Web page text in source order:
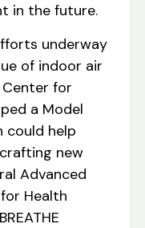
in the future.
underway
of indoor air
Center for
a Model
could help
new
Advanced
Health